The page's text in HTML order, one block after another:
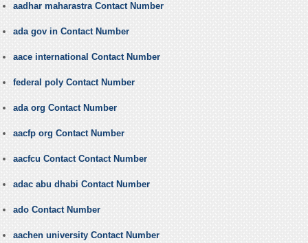
aadhar maharastra Contact Number
ada gov in Contact Number
aace international Contact Number
federal poly Contact Number
ada org Contact Number
aacfp org Contact Number
aacfcu Contact Contact Number
adac abu dhabi Contact Number
ado Contact Number
aachen university Contact Number